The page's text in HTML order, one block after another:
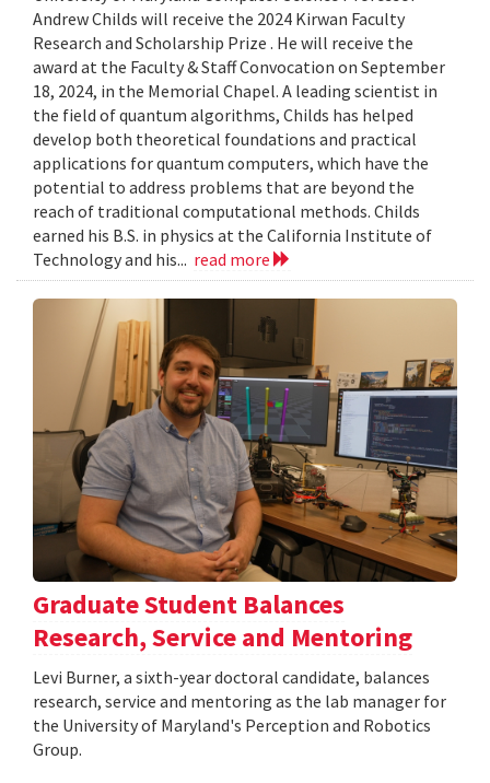
Andrew Childs will receive the 2024 Kirwan Faculty
Research and Scholarship Prize . He will receive the
award at the Faculty & Staff Convocation on September
18, 2024, in the Memorial Chapel. A leading scientist in
the field of quantum algorithms, Childs has helped
develop both theoretical foundations and practical
applications for quantum computers, which have the
potential to address problems that are beyond the
reach of traditional computational methods. Childs
earned his B.S. in physics at the California Institute of
Technology and his... read more
Graduate Student Balances
Research, Service and Mentoring
Levi Burner, a sixth-year doctoral candidate, balances
research, service and mentoring as the lab manager for
the University of Maryland's Perception and Robotics
Group.